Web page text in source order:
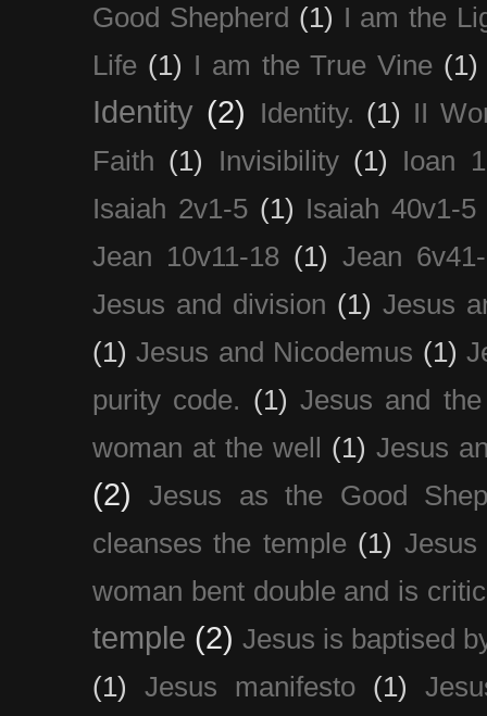
Good Shepherd (1) I am the
Life (1) I am the True Vine (1)
Identity (2) Identity. (1) II
Faith (1) Invisibility (1)
Ioan
Isaiah 2v1-5 (1) Isaiah 40v1-5
Jean 10v11-18 (1) Jean
Jesus and division (1) Jesus
(1) Jesus and Nicodemus (1)
purity code. (1) Jesus and
woman at the well
(1) Jesus
(2)
Jesus as the Good
cleanses the temple (1)
woman bent double and is
temple (2) Jesus is baptised
(1)
Jesus manifesto (1)